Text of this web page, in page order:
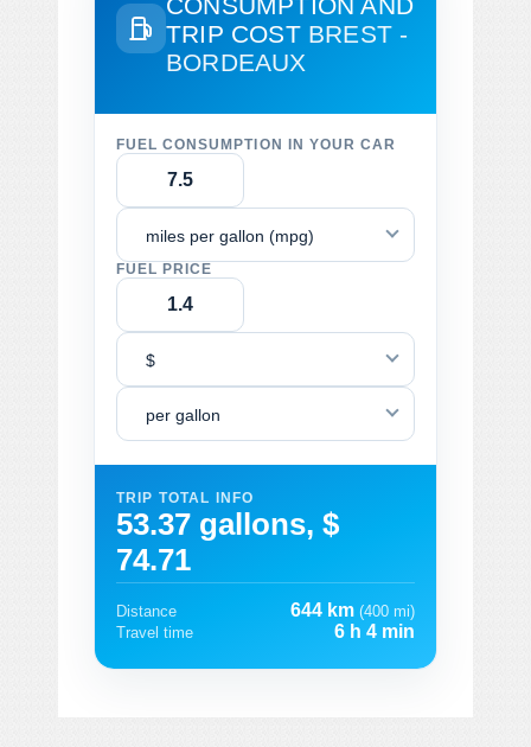
TRIP COST BREST -
BORDEAUX
FUEL CONSUMPTION IN YOUR CAR
miles per gallon (mpg)
FUEL PRICE
$
per gallon
TRIP TOTAL INFO
53.37 gallons, $
74.71
Distance 644 km (400 mi)
Travel time
6 h 4 min